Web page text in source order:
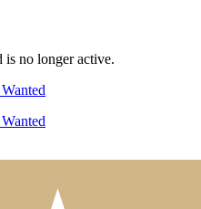
is no longer active.